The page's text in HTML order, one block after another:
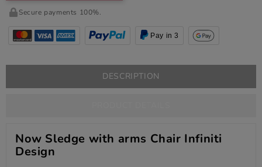
Secure payments 100%.
Pay in 3
DESCRIPTION
Now Sledge with arms Chair Infiniti
Design